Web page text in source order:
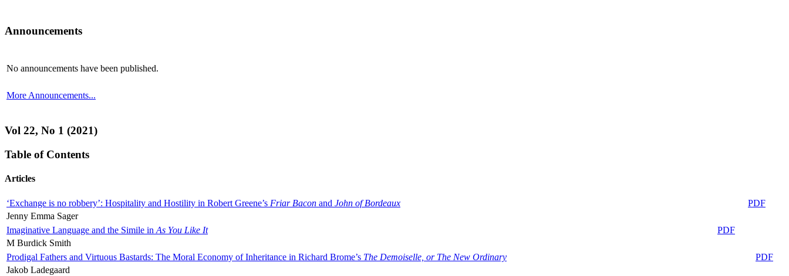
Announcements
No announcements have been published.
More Announcements...
Vol 22, No 1 (2021)
Table of Contents
Articles
‘Exchange is no robbery’: Hospitality and Hostility in Robert Greene’s Friar Bacon and John of Bordeaux
PDF
Jenny Emma Sager
Imaginative Language and the Simile in As You Like It
PDF
M Burdick Smith
Prodigal Fathers and Virtuous Bastards: The Moral Economy of Inheritance in Richard Brome’s The Demoiselle, or The New Ordinary
PDF
Jakob Ladegaard